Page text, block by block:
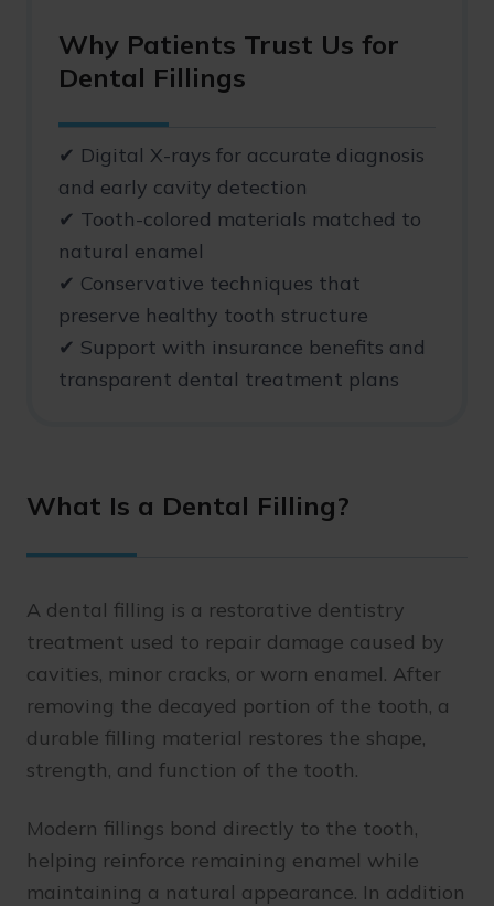
Why Patients Trust Us for
Dental Fillings
✔ Digital X-rays for accurate diagnosis
and early cavity detection
✔ Tooth-colored materials matched to
natural enamel
✔ Conservative techniques that
preserve healthy tooth structure
✔ Support with insurance benefits and
transparent dental treatment plans
What Is a Dental Filling?
A dental filling is a restorative dentistry
treatment used to repair damage caused by
cavities, minor cracks, or worn enamel. After
removing the decayed portion of the tooth, a
durable filling material restores the shape,
strength, and function of the tooth.
Modern fillings bond directly to the tooth,
helping reinforce remaining enamel while
maintaining a natural appearance. In addition